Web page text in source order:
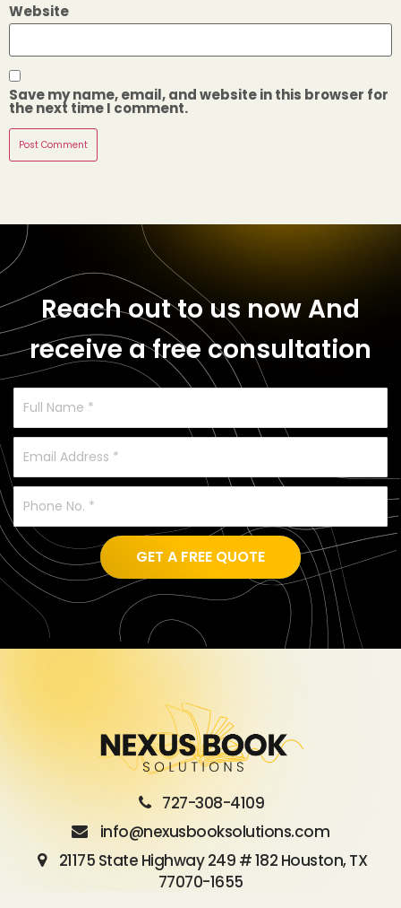
Website
Save my name, email, and website in this browser for
the next time I comment.
Reach out to us nowAnd
receive a free consultation
GET A FREE QUOTE
727-308-4109
info@nexusbooksolutions.com
21175 State Highway 249 # 182 Houston, TX
77070-1655